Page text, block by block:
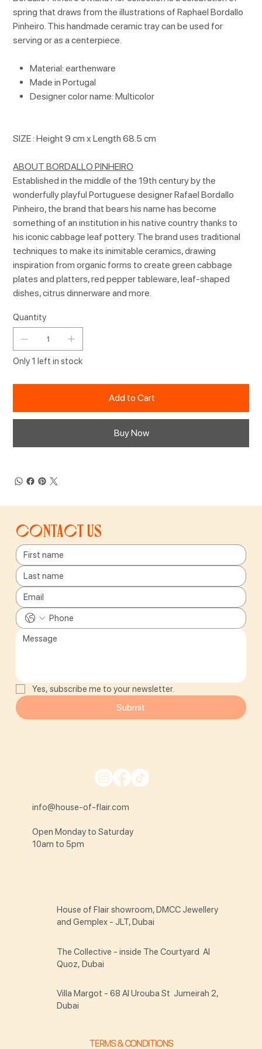
spring that draws from the illustrations of Raphael Bordallo
Pinheiro. This handmade ceramic tray can be used for
serving or as a centerpiece.
Material: earthenware
Made in Portugal
Designer color name: Multicolor
SIZE : Height 9 cm x Length 68.5 cm
ABOUT BORDALLO PINHEIRO
Established in the middle of the 19th century by the
wonderfully playful Portuguese designer Rafael Bordallo
Pinheiro, the brand that bears his name has become
something of an institution in his native country thanks to
his iconic cabbage leaf pottery. The brand uses traditional
techniques to make its inimitable ceramics, drawing
inspiration from organic forms to create green cabbage
plates and platters, red pepper tableware, leaf-shaped
dishes, citrus dinnerware and more.
Quantity
Only 1 left in stock
Add to Cart
Buy Now
Contact us
Yes, subscribe me to your newsletter.
Submit
info@house-of-flair.com
Open Monday to Saturday
10am to 5pm
TERMS & CONDITIONS
House of Flair showroom, DMCC Jewellery
and Gemplex - JLT, Dubai
The Collective - inside The Courtyard Al
Quoz, Dubai
Villa Margot - 68 Al Urouba St Jumeirah 2,
Dubai